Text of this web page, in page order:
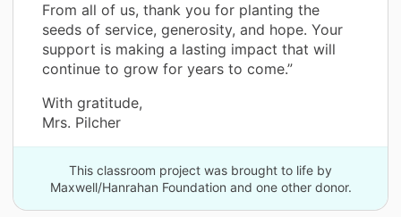
From all of us, thank you for planting the
seeds of service, generosity, and hope. Your
support is making a lasting impact that will
continue to grow for years to come.”
With gratitude,
Mrs. Pilcher
This classroom project was brought to life by
Maxwell/Hanrahan Foundation and one other donor.